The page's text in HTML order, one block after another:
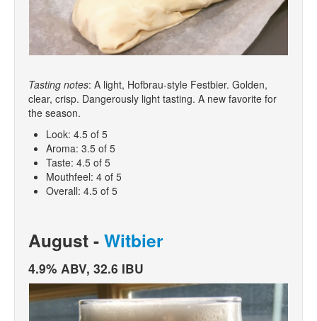
Tasting notes: A light, Hofbrau-style Festbier. Golden,
clear, crisp. Dangerously light tasting. A new favorite for
the season.
Look: 4.5 of 5
Aroma: 3.5 of 5
Taste: 4.5 of 5
Mouthfeel: 4 of 5
Overall: 4.5 of 5
August -Witbier
4.9% ABV, 32.6 IBU